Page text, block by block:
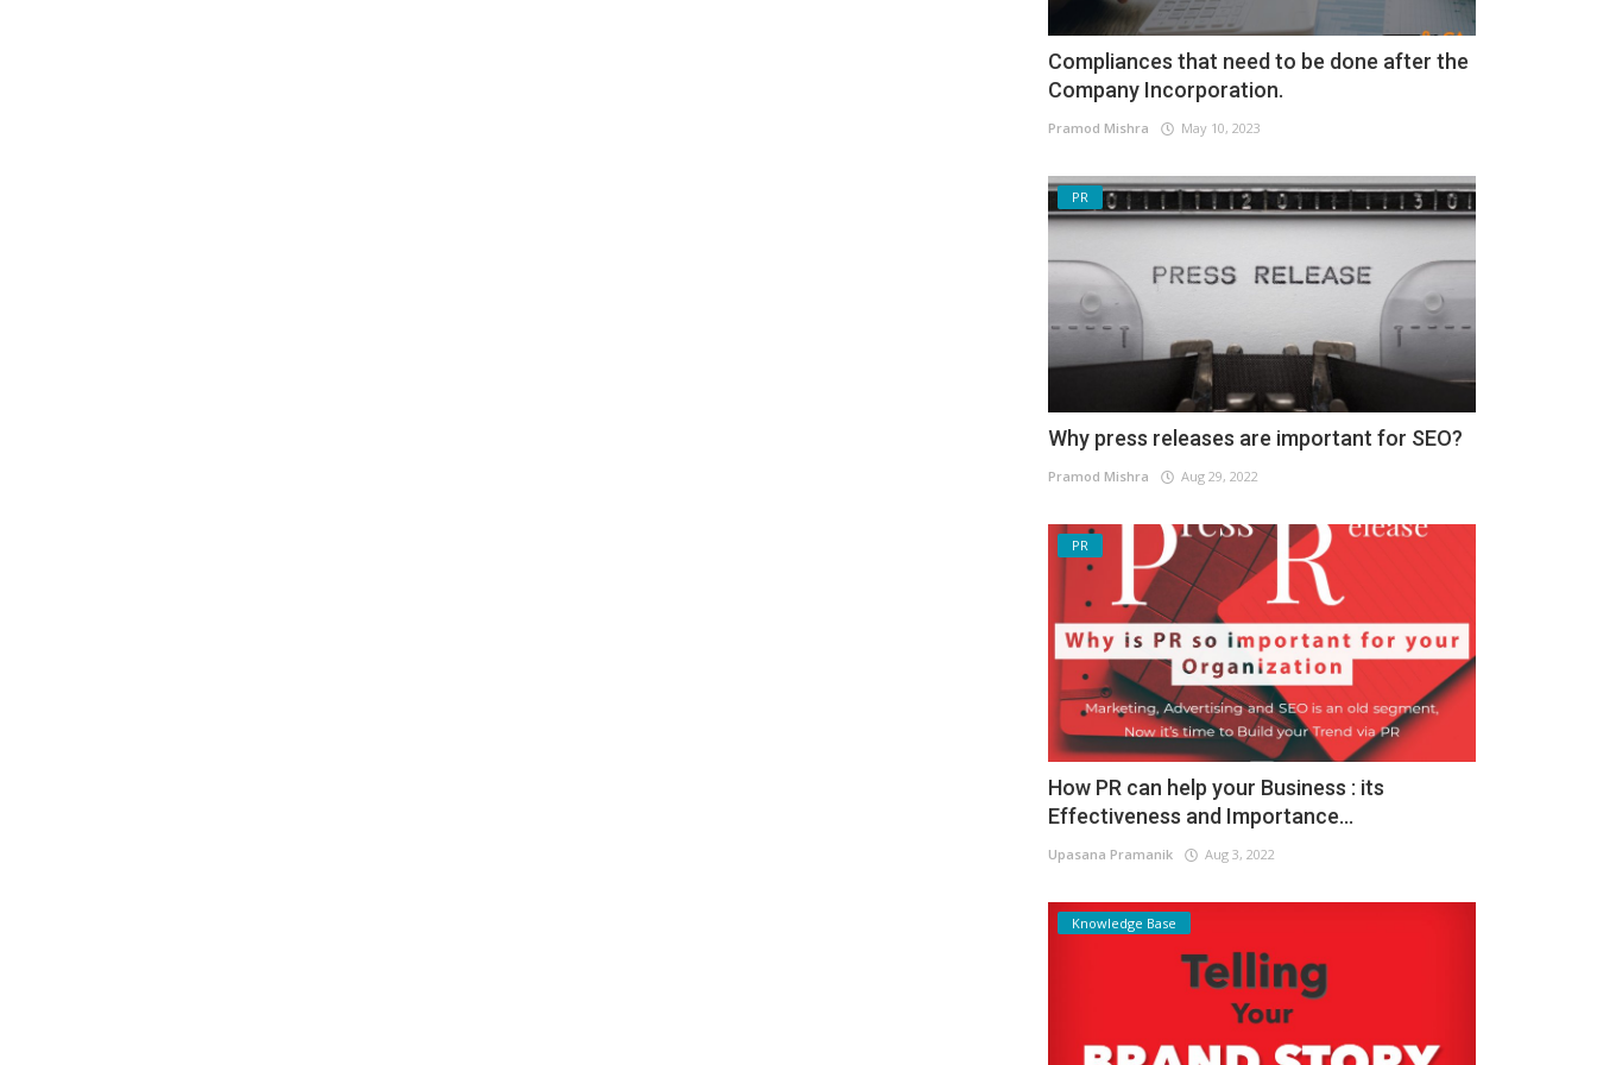
Compliances that need to be done after the
Company Incorporation.
Pramod Mishra May 10, 2023
PR
Why press releases are important for SEO?
Pramod Mishra Aug 29, 2022
PR
How PR can help your Business : its
Effectiveness and Importance...
Upasana Pramanik Aug 3, 2022
Knowledge Base